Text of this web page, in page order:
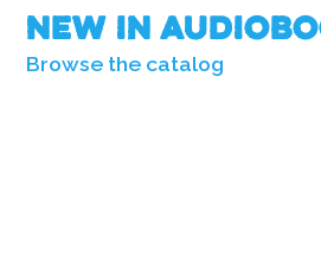
New in
Browse the catalog